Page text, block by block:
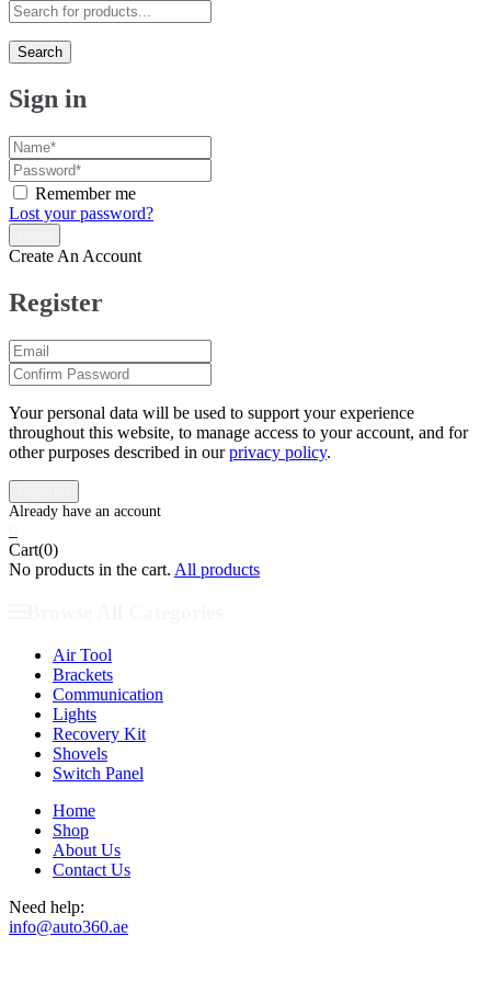
Search
Sign in
Remember me
Lost your password?
Create An Account
Register
Your personal data will be used to support your experience
throughout this website, to manage access to your account, and for
other purposes described in ourprivacy policy.
Cart(0)
No products in the cart. All products
Air Tool
Brackets
Communication
Lights
Recovery Kit
Shovels
Switch Panel
Home
Shop
About Us
Contact Us
Need help:
info@auto360.ae